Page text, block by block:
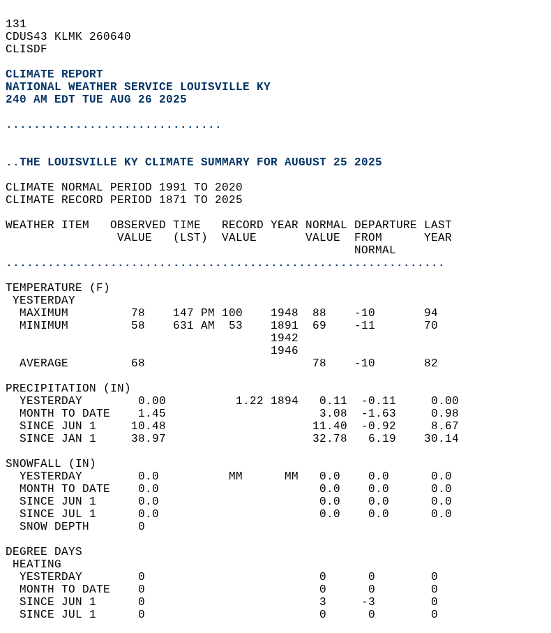
131
CDUS43 KLMK 260640
CLISDF
CLIMATE REPORT
NATIONAL WEATHER SERVICE LOUISVILLE KY
240 AM EDT TUE AUG 26 2025
...............................
..THE LOUISVILLE KY CLIMATE SUMMARY FOR AUGUST 25 2025
CLIMATE NORMAL PERIOD 1991 TO 2020
CLIMATE RECORD PERIOD 1871 TO 2025
WEATHER ITEM   OBSERVED TIME   RECORD YEAR NORMAL DEPARTURE LAST
                VALUE   (LST)  VALUE       VALUE  FROM      YEAR
                                                  NORMAL
...............................................................
TEMPERATURE (F)
YESTERDAY
  MAXIMUM         78    147 PM 100    1948  88    -10       94
  MINIMUM         58    631 AM  53    1891  69    -11       70
                                      1942
                                      1946
  AVERAGE         68                        78    -10       82
PRECIPITATION (IN)
  YESTERDAY        0.00          1.22 1894   0.11  -0.11     0.00
  MONTH TO DATE    1.45                      3.08  -1.63     0.98
  SINCE JUN 1     10.48                     11.40  -0.92     8.67
  SINCE JAN 1     38.97                     32.78   6.19    30.14
SNOWFALL (IN)
  YESTERDAY        0.0          MM      MM   0.0    0.0      0.0
  MONTH TO DATE    0.0                       0.0    0.0      0.0
  SINCE JUN 1      0.0                       0.0    0.0      0.0
  SINCE JUL 1      0.0                       0.0    0.0      0.0
  SNOW DEPTH       0
DEGREE DAYS
HEATING
  YESTERDAY        0                         0      0        0
  MONTH TO DATE    0                         0      0        0
  SINCE JUN 1      0                         3     -3        0
  SINCE JUL 1      0                         0      0        0